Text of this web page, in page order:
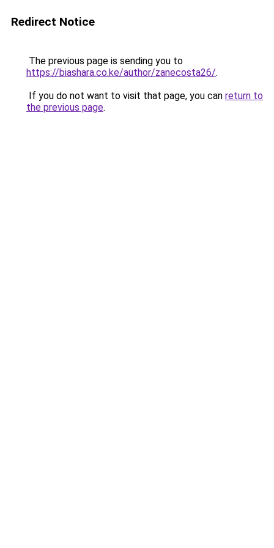
Redirect Notice
The previous page is sending you to
https://biashara.co.ke/author/zanecosta26/.
If you do not want to visit that page, you can return to
the previous page.